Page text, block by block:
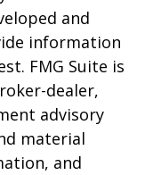
and
information
FMG Suite is
dealer,
advisory
material
and